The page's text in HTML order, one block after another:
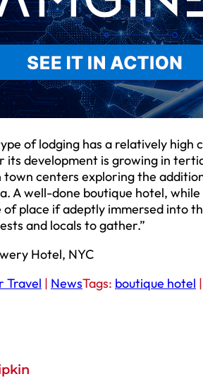
of lodging has a relatively
development is growing in
town centers exploring the
A well-done boutique hotel,
of place if adeptly immersed into
and locals to gather.”
Hotel, NYC
Travel | NewsTags: boutique hotel |